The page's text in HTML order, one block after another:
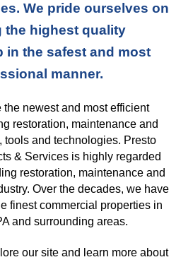
We pride ourselves on
the highest quality
in the safest and most
manner.
the newest and most efficient
restoration, maintenance and
tools and technologies. Presto
& Services is highly regarded
restoration, maintenance and
Over the decades, we have
finest commercial properties in
and surrounding areas.
our site and learn more about